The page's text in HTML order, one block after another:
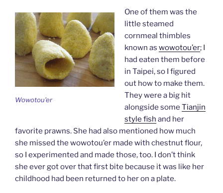
Wowotou'er
One of them was the
little steamed
cornmeal thimbles
known as wowotou’er; I
had eaten them before
in Taipei, so I figured
out how to make them.
They were a big hit
alongside some Tianjin
style fish and her
favorite prawns. She had also mentioned how much
she missed the wowotou’er made with chestnut flour,
so I experimented and made those, too. I don’t think
she ever got over that first bite because it was like her
childhood had been returned to her on a plate.